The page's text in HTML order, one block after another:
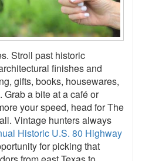
Stroll past historic
finishes and
gifts, books, housewares,
a bite at a café or
your speed, head for The
Vintage hunters always
Historic U.S. 80 Highway
for picking that